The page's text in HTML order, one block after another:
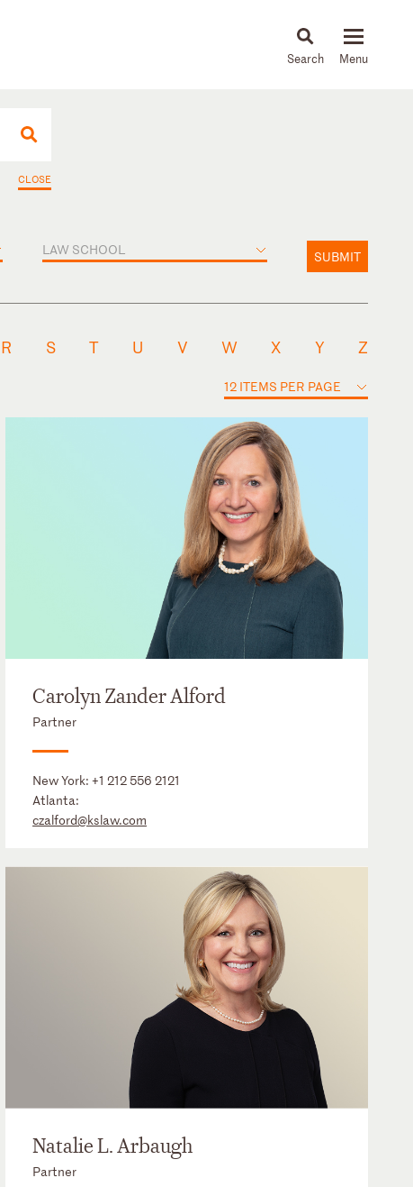
News & Insights
CLOSE
LAW SCHOOL SUBMIT
R S T U V W X Y Z
12 ITEMS PER PAGE
Carolyn Zander Alford
Partner
New York:+1 212 556 2121
Atlanta:
czalford@kslaw.com
Natalie L. Arbaugh
Partner